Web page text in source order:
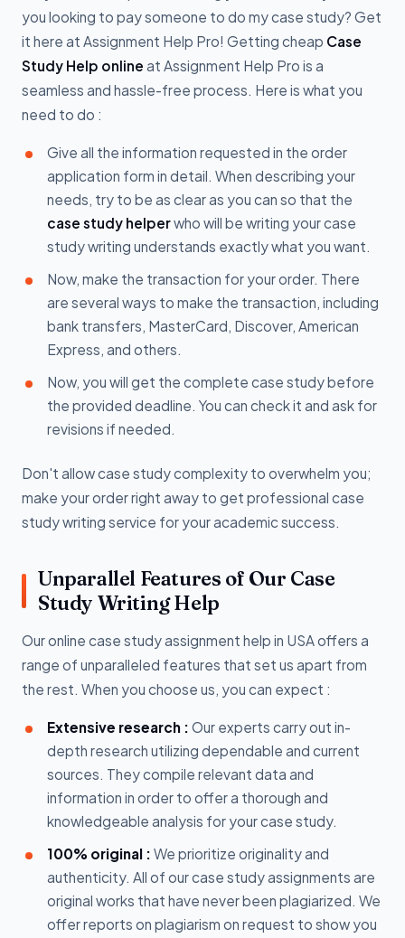
you looking to pay someone to do my case study? Get
it here at Assignment Help Pro! Getting cheap Case
Study Help online at Assignment Help Pro is a
seamless and hassle-free process. Here is what you
need to do :
Give all the information requested in the order
application form in detail. When describing your
needs, try to be as clear as you can so that the
case study helperwho will be writing your case
study writing understands exactly what you want.
Now, make the transaction for your order. There
are several ways to make the transaction, including
bank transfers, MasterCard, Discover, American
Express, and others.
Now, you will get the complete case study before
the provided deadline. You can check it and ask for
revisions if needed.
Don't allow case study complexity to overwhelm you;
make your order right away to get professional case
study writing service for your academic success.
Unparallel Features of Our Case
Study Writing Help
Our online case study assignment help in USA offers a
range of unparalleled features that set us apart from
the rest. When you choose us, you can expect :
Extensive research : Our experts carry out in-
depth research utilizing dependable and current
sources. They compile relevant data and
information in order to offer a thorough and
knowledgeable analysis for your case study.
100% original : We prioritize originality and
authenticity. All of our case study assignments are
original works that have never been plagiarized. We
offer reports on plagiarism on request to show you